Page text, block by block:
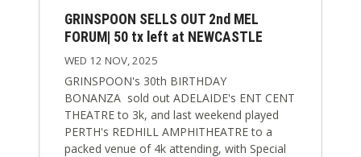
GRINSPOON SELLS OUT 2nd MEL
FORUM| 50 tx left at NEWCASTLE
WED 12 NOV, 2025
GRINSPOON's 30th BIRTHDAY
BONANZA sold out ADELAIDE's ENT CENT
THEATRE to 3k, and last weekend played
PERTH's REDHILL AMPHITHEATRE to a
packed venue of 4k attending, with Special